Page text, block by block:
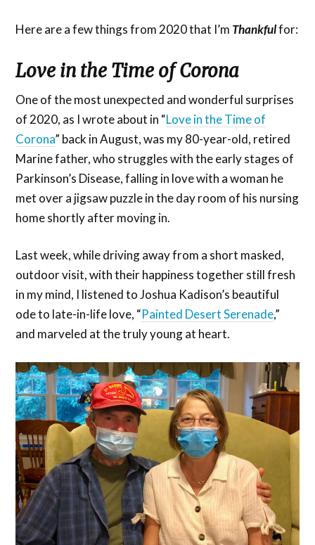
Here are a few things from 2020 that I’m Thankfulfor:
Love in the Time of Corona
One of the most unexpected and wonderful surprises
of 2020, as I wrote about in “Love in the Time of
Corona” back in August, was my 80-year-old, retired
Marine father, who struggles with the early stages of
Parkinson’s Disease, falling in love with a woman he
met over a jigsaw puzzle in the day room of his nursing
home shortly after moving in.
Last week, while driving away from a short masked,
outdoor visit, with their happiness together still fresh
in my mind, I listened to Joshua Kadison’s beautiful
ode to late-in-life love, “Painted Desert Serenade,”
and marveled at the truly young at heart.